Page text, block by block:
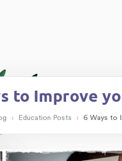
to Improve
› Education Posts › 6 Ways to